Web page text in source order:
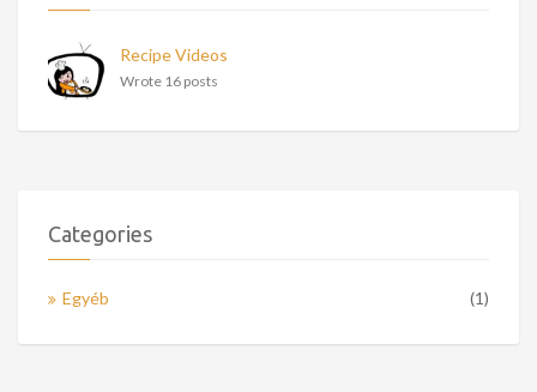
Recipe Videos
Wrote 16 posts
Categories
Egyéb (1)